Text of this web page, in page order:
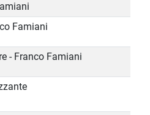
Famiani
- Franco Famiani